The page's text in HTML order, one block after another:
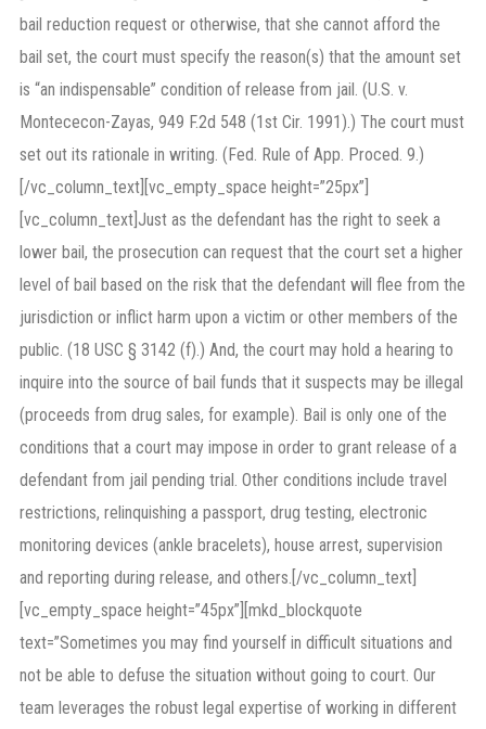
bail reduction request or otherwise, that she cannot afford the
bail set, the court must specify the reason(s) that the amount set
is “an indispensable” condition of release from jail. (U.S. v.
Montececon-Zayas, 949 F.2d 548 (1st Cir. 1991).) The court must
set out its rationale in writing. (Fed. Rule of App. Proced. 9.)
[/vc_column_text][vc_empty_space height=”25px”]
[vc_column_text]Just as the defendant has the right to seek a
lower bail, the prosecution can request that the court set a higher
level of bail based on the risk that the defendant will flee from the
jurisdiction or inflict harm upon a victim or other members of the
public. (18 USC § 3142 (f).) And, the court may hold a hearing to
inquire into the source of bail funds that it suspects may be illegal
(proceeds from drug sales, for example). Bail is only one of the
conditions that a court may impose in order to grant release of a
defendant from jail pending trial. Other conditions include travel
restrictions, relinquishing a passport, drug testing, electronic
monitoring devices (ankle bracelets), house arrest, supervision
and reporting during release, and others.[/vc_column_text]
[vc_empty_space height=”45px”][mkd_blockquote
text=”Sometimes you may find yourself in difficult situations and
not be able to defuse the situation without going to court. Our
team leverages the robust legal expertise of working in different